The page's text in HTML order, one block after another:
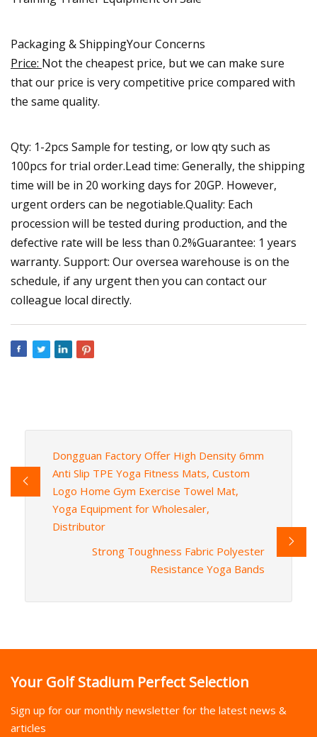
Packaging & ShippingYour Concerns
Price: Not the cheapest price, but we can make sure
that our price is very competitive price compared with
the same quality.
Qty: 1-2pcs Sample for testing, or low qty such as
100pcs for trial order.Lead time: Generally, the shipping
time will be in 20 working days for 20GP. However,
urgent orders can be negotiable.Quality: Each
procession will be tested during production, and the
defective rate will be less than 0.2%Guarantee: 1 years
warranty. Support: Our oversea warehouse is on the
schedule, if any urgent then you can contact our
colleague local directly.
Dongguan Factory Offer High Density 6mm
Anti Slip TPE Yoga Fitness Mats, Custom
Logo Home Gym Exercise Towel Mat,
Yoga Equipment for Wholesaler,
Distributor
Strong Toughness Fabric Polyester
Resistance Yoga Bands
Your Golf Stadium Perfect Selection
Sign up for our monthly newsletter for the latest news &
articles